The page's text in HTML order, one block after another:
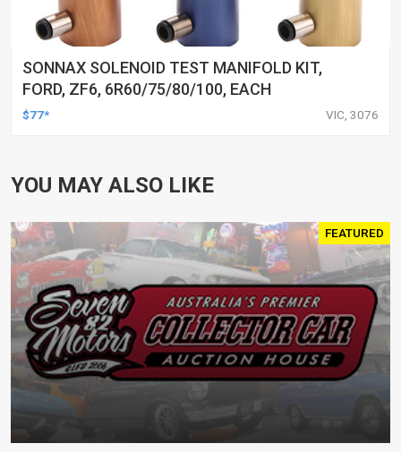
SONNAX SOLENOID TEST MANIFOLD KIT,
FORD, ZF6, 6R60/75/80/100, EACH
$77* VIC, 3076
YOU MAY ALSO LIKE
FEATURED